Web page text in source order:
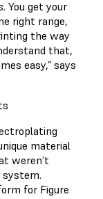
You get your
right range,
the way
that,
easy,” says
material
weren’t
system.
for Figure